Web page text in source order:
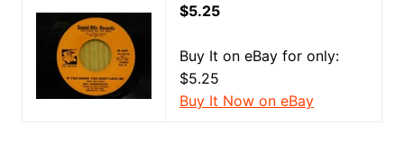
$5.25
Buy It on eBay for only:
$5.25
Buy It Now on eBay